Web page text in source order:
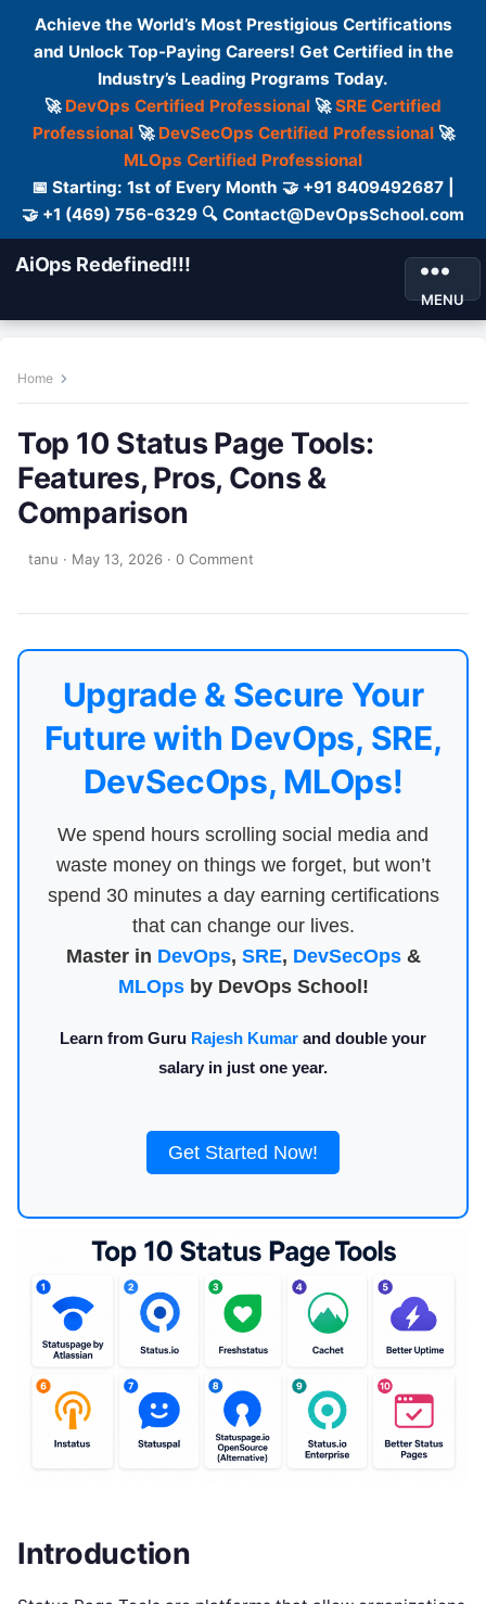
Achieve the World’s Most Prestigious Certifications
and Unlock Top-Paying Careers! Get Certified in the
Industry’s Leading Programs Today.
🚀 DevOps Certified Professional 🚀SRE Certified
Professional🚀 DevSecOps Certified Professional🚀
MLOps Certified Professional
📅 Starting: 1st of Every Month 🤝 +91 8409492687 |
🤝 +1 (469) 756-6329 🔍 Contact@DevOpsSchool.com
AiOps Redefined!!!
MENU
Home
Top 10 Status Page Tools:
Features, Pros, Cons &
Comparison
tanu · May 13, 2026 · 0 Comment
Upgrade & Secure Your
Future with DevOps, SRE,
DevSecOps, MLOps!
We spend hours scrolling social media and
waste money on things we forget, but won’t
spend 30 minutes a day earning certifications
that can change our lives.
Master in DevOps, SRE, DevSecOps&
MLOpsby DevOps School!
Learn from Guru Rajesh Kumar and double your
salary in just one year.
Get Started Now!
Introduction